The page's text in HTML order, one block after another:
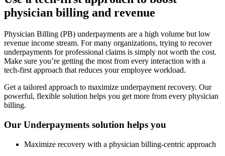
physician billing and revenue
Physician Billing (PB) underpayments are a high volume but low
revenue income stream. For many organizations, trying to recover
underpayments for professional claims is simply not worth the cost.
Make sure you’re getting the most from every interaction with a
tech-first approach that reduces your employee workload.
Get a tailored approach to maximize underpayment recovery. Our
powerful, flexible solution helps you get more from every physician
billing.
Our Underpayments solution helps you
Maximize recovery with a physician billing-centric approach